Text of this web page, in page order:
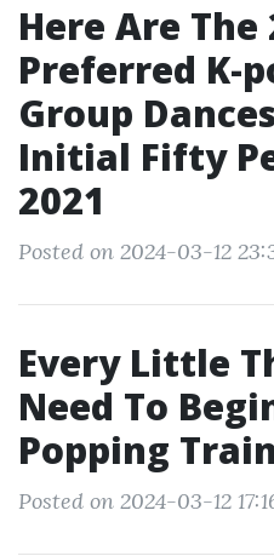
Here Are The
Preferred K-
Group
Initial Fifty
2021
Posted on 2024-03-12
Every Little
Need To
Popping
Posted on 2024-03-12